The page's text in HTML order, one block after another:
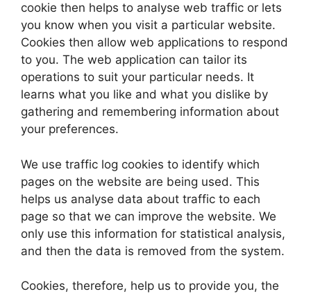
cookie then helps to analyse web traffic or lets
you know when you visit a particular website.
Cookies then allow web applications to respond
to you. The web application can tailor its
operations to suit your particular needs. It
learns what you like and what you dislike by
gathering and remembering information about
your preferences.
We use traffic log cookies to identify which
pages on the website are being used. This
helps us analyse data about traffic to each
page so that we can improve the website. We
only use this information for statistical analysis,
and then the data is removed from the system.
Cookies, therefore, help us to provide you, the